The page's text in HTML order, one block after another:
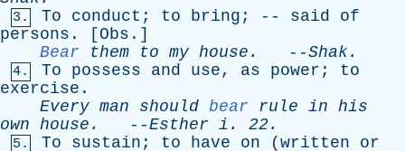
3. To conduct ; to bring ; -- said
of
persons . [ Obs .]
Bear
them to my house . --Shak.
4. To possess and use, as power ; to
exercise .
Every man should bear rule in his
own house . --Esther i . 22.
5. To sustain ; to have on ( written
or